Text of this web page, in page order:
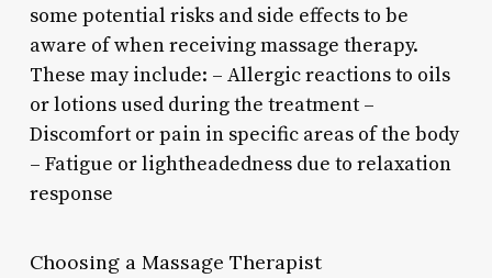
some potential risks and side effects to be
aware of when receiving massage therapy.
These may include: – Allergic reactions to oils
or lotions used during the treatment –
Discomfort or pain in specific areas of the body
– Fatigue or lightheadedness due to relaxation
response
Choosing a Massage Therapist